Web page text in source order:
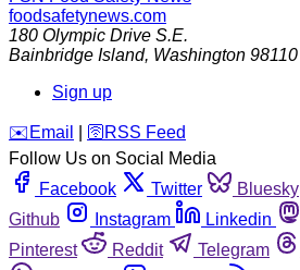
foodsafetynews.com
180 Olympic Drive S.E.
Bainbridge Island, Washington 98110
Sign up
️✉️ Email 🛜 RSS Feed
Follow Us on Social Media
Facebook
Twitter Bluesky
Github
Instagram Linkedin
Pinterest
Reddit Telegram